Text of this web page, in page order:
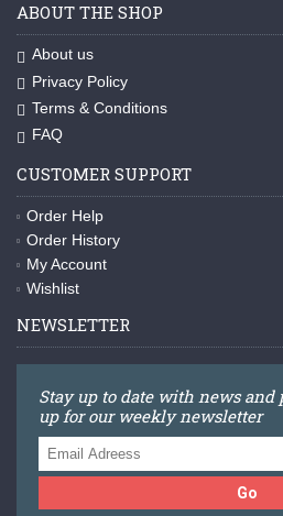
ABOUT THE SHOP
About us
Privacy Policy
Terms & Conditions
FAQ
CUSTOMER SUPPORT
Order Help
Order History
My Account
Wishlist
NEWSLETTER
Stay up to date with news
up for our weekly newsletter
Go